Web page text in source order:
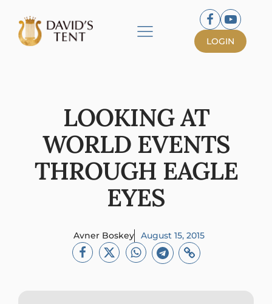
LOGIN
LOOKING AT
WORLD EVENTS
THROUGH EAGLE
EYES
Avner Boskey August 15, 2015